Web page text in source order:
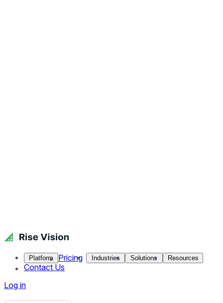
Platform Pricing Industries Solutions Resources
Contact Us
Log in